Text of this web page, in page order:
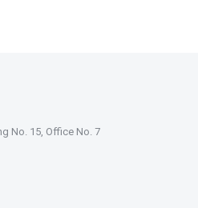
No. 15, Office No. 7